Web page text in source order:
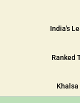
India's
Ranked
Khalsa